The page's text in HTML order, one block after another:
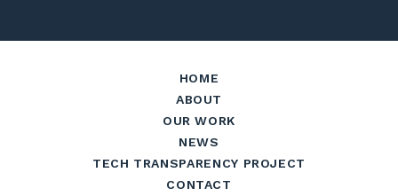
HOME
ABOUT
OUR WORK
NEWS
TECH TRANSPARENCY PROJECT
CONTACT